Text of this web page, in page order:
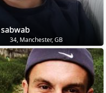
sabwab
34, Manchester, GB